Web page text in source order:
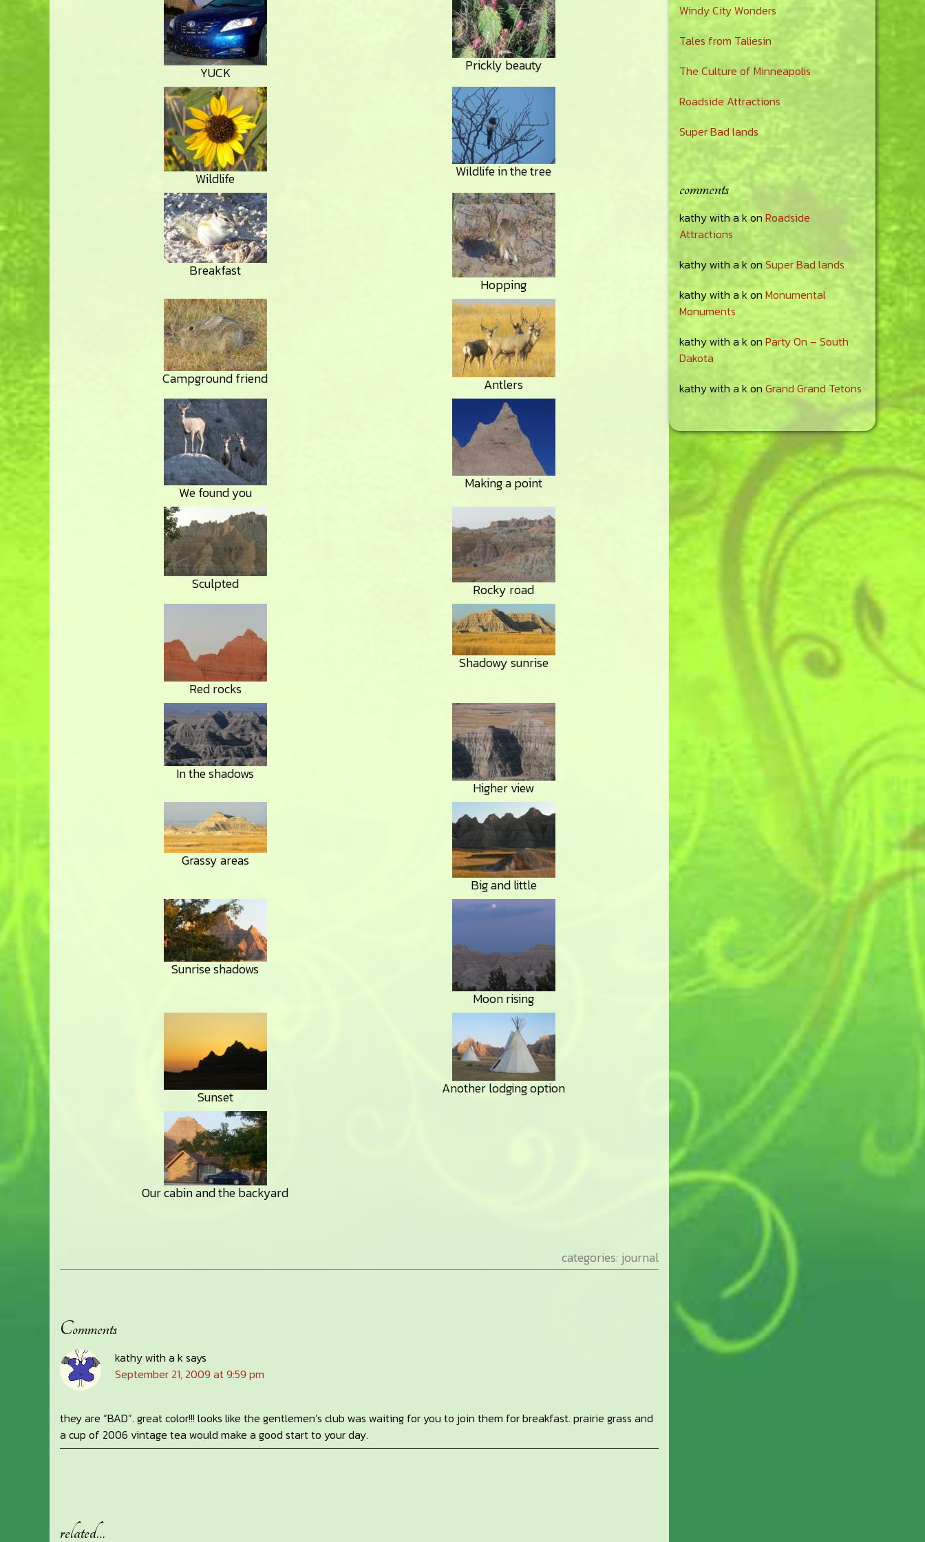
YUCK Prickly beauty
Wildlife Wildlife in the tree
Breakfast
Hopping
Campground friend Antlers
We found you
Making a point
Sculpted Rocky road
Red rocks
Shadowy sunrise
In the shadows
Higher view
Grassy areas
Big and little
Sunrise shadows
Moon rising
Sunset Another lodging option
Our cabin and the backyard
categories: journal
Reader
Interactions
Comments
kathy with a k says
September 21, 2009 at 9:59 pm
they are “BAD”. great color!!! looks like the gentlemen’s club was waiting for you to join them for breakfast. prairie grass and
a cup of 2006 vintage tea would make a good start to your day.
related…
Windy City Wonders
Tales from Taliesin
The Culture of Minneapolis
Roadside Attractions
Super Bad lands
comments
kathy with a kon Roadside
Attractions
kathy with a k onSuper Bad lands
kathy with a k on Monumental
Monuments
kathy with a k on Party On – South
Dakota
kathy with a k onGrand Grand Tetons